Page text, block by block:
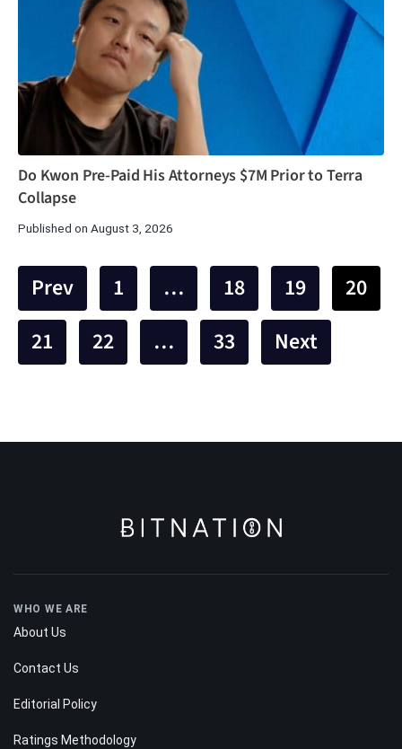
Do Kwon Pre-Paid His Attorneys $7M Prior to Terra
Collapse
Published on August 3, 2026
Prev 1 … 18 19
20
21
22 … 33 Next
WHO WE ARE
About Us
Contact Us
Editorial Policy
Ratings Methodology